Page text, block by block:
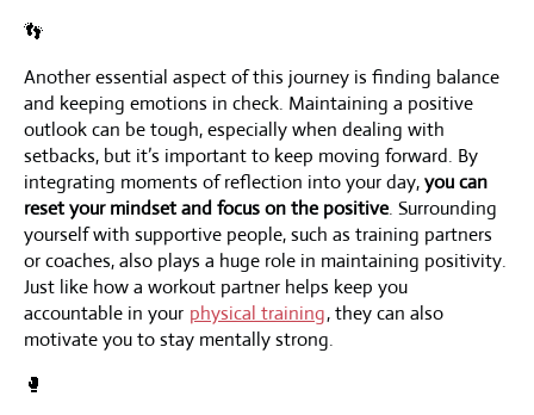
👣
Another essential aspect of this journey is finding balance
and keeping emotions in check. Maintaining a positive
outlook can be tough, especially when dealing with
setbacks, but it’s important to keep moving forward. By
integrating moments of reflection into your day,you can
reset your mindset and focus on the positive. Surrounding
yourself with supportive people, such as training partners
or coaches, also plays a huge role in maintaining positivity.
Just like how a workout partner helps keep you
accountable in your physical training, they can also
motivate you to stay mentally strong.
🥊